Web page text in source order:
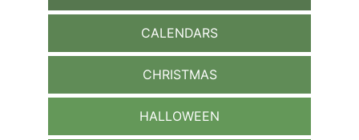
CALENDARS
CHRISTMAS
HALLOWEEN